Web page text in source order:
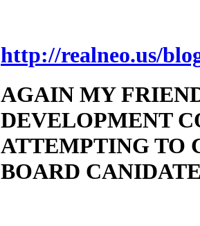
http://realneo.us/
AGAIN MY
DEVELOPMENT
ATTEMPTING TO
BOARD